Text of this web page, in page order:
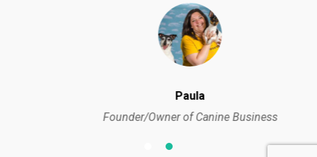
Founder/Owner of Canine Business